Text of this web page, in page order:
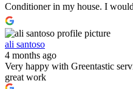
Conditioner in my house. I
ali santoso
4 months ago
Very happy with Greentastic
great work